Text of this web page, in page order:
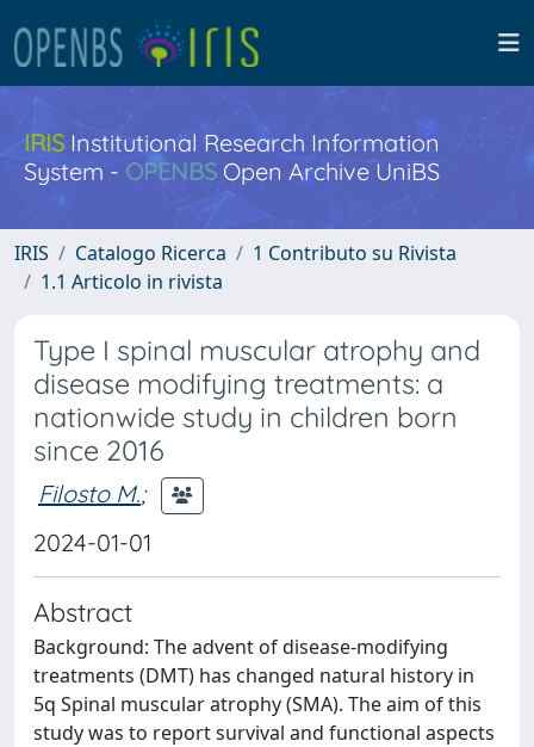
IRISInstitutional Research Information
System - OPENBS Open Archive UniBS
IRIS Catalogo Ricerca
1 Contributo su Rivista
1.1 Articolo in rivista
Type I spinal muscular atrophy and
disease modifying treatments: a
nationwide study in children born
since 2016
Filosto M.;
2024-01-01
Abstract
Background: The advent of disease-modifying
treatments (DMT) has changed natural history in
5q Spinal muscular atrophy (SMA). The aim of this
study was to report survival and functional aspects